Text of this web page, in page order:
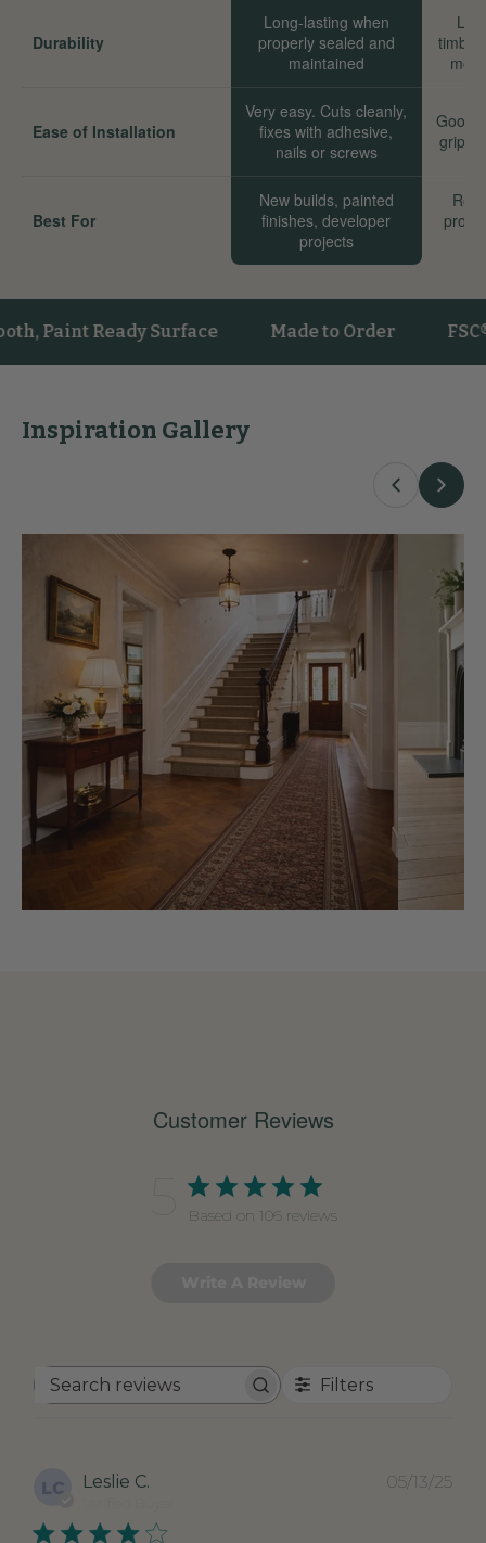
Durability
Ease of Installation
Best For
Long-lasting when
properly sealed and
maintained
Very easy. Cuts cleanly,
fixes with adhesive,
nails or screws
New builds, painted
finishes, developer
projects
Good.
grip
Ready Surface Made to Order FSC®
Inspiration Gallery
Customer Reviews
Based on 106 reviews
Search
Filters
LC Leslie C. 05/13/25